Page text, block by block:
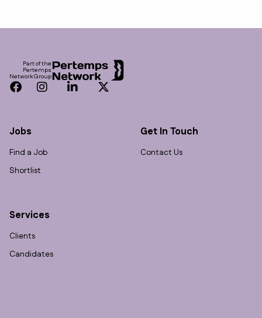
Part of the
Pertemps
Network Group
Facebook
InstagramLinkedInTwitter
Jobs
Find a Job
Shortlist
Services
Clients
Candidates
Get In Touch
Contact Us